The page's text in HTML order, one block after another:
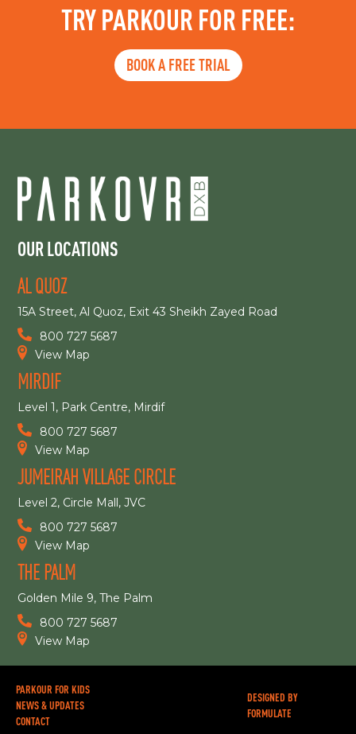
TRY PARKOUR FOR FREE:
BOOK A FREE TRIAL
OUR LOCATIONS
AL QUOZ
15A Street, Al Quoz, Exit 43 Sheikh Zayed Road
800 727 5687
View Map
MIRDIF
Level 1, Park Centre, Mirdif
800 727 5687
View Map
JUMEIRAH VILLAGE CIRCLE
Level 2, Circle Mall, JVC
800 727 5687
View Map
THE PALM
Golden Mile 9, The Palm
800 727 5687
View Map
PARKOUR FOR KIDS
NEWS & UPDATES
CONTACT
DESIGNED BY
FORMULATE